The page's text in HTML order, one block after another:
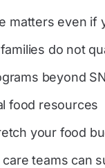
matters even if
do not
beyond
food resources
your food
teams can